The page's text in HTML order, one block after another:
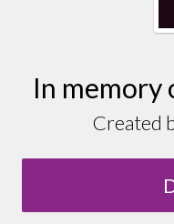
In memory
Created